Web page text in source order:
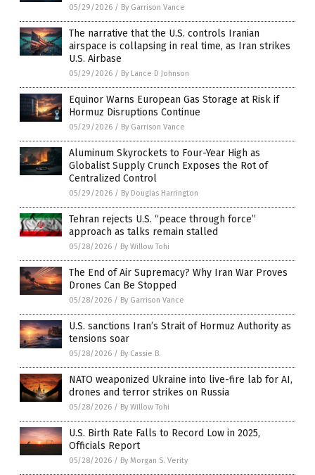
05/29/2026 / By Garrison Vance
The narrative that the U.S. controls Iranian
airspace is collapsing in real time, as Iran strikes
U.S. Airbase
05/29/2026 / By Lance D Johnson
Equinor Warns European Gas Storage at Risk if
Hormuz Disruptions Continue
05/29/2026 / By Garrison Vance
Aluminum Skyrockets to Four-Year High as
Globalist Supply Crunch Exposes the Rot of
Centralized Control
05/29/2026 / By Douglas Harrington
Tehran rejects U.S. “peace through force”
approach as talks remain stalled
05/28/2026 / By Willow Tohi
The End of Air Supremacy? Why Iran War Proves
Drones Can Be Stopped
05/28/2026 / By Garrison Vance
U.S. sanctions Iran’s Strait of Hormuz Authority as
tensions soar
05/28/2026 / By Cassie B.
NATO weaponized Ukraine into live-fire lab for AI,
drones and terror strikes on Russia
05/28/2026 / By Willow Tohi
U.S. Birth Rate Falls to Record Low in 2025,
Officials Report
05/28/2026 / By Morgan S. Verity